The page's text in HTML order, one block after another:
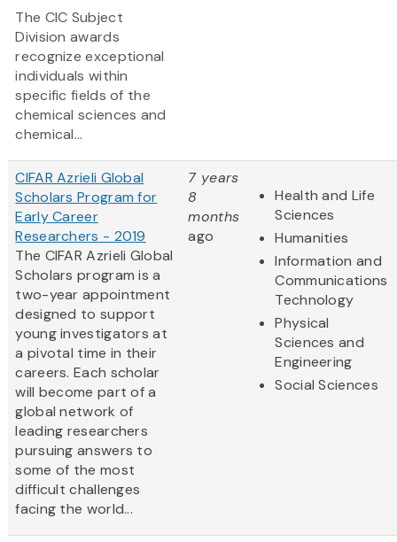
The CIC Subject
Division awards
recognize exceptional
individuals within
specific fields of the
chemical sciences and
chemical...
CIFAR Azrieli Global
Scholars Program for
Early Career
Researchers - 2019
The CIFAR Azrieli Global
Scholars program is a
two-year appointment
designed to support
young investigators at
a pivotal time in their
careers. Each scholar
will become part of a
global network of
leading researchers
pursuing answers to
some of the most
difficult challenges
facing the world...
7 years
8
months
ago
Health and Life
Sciences
Humanities
Information and
Communications
Technology
Physical
Sciences and
Engineering
Social Sciences